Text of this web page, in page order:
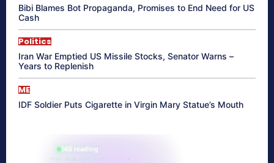
Bibi Blames Bot Propaganda, Promises to End Need for US
Cash
Politics
Iran War Emptied US Missile Stocks, Senator Warns –
Years to Replenish
ME
IDF Soldier Puts Cigarette in Virgin Mary Statue’s Mouth
865 reading
their aura right now